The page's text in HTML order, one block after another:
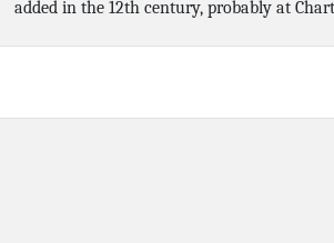
added in the 12th century, probably at